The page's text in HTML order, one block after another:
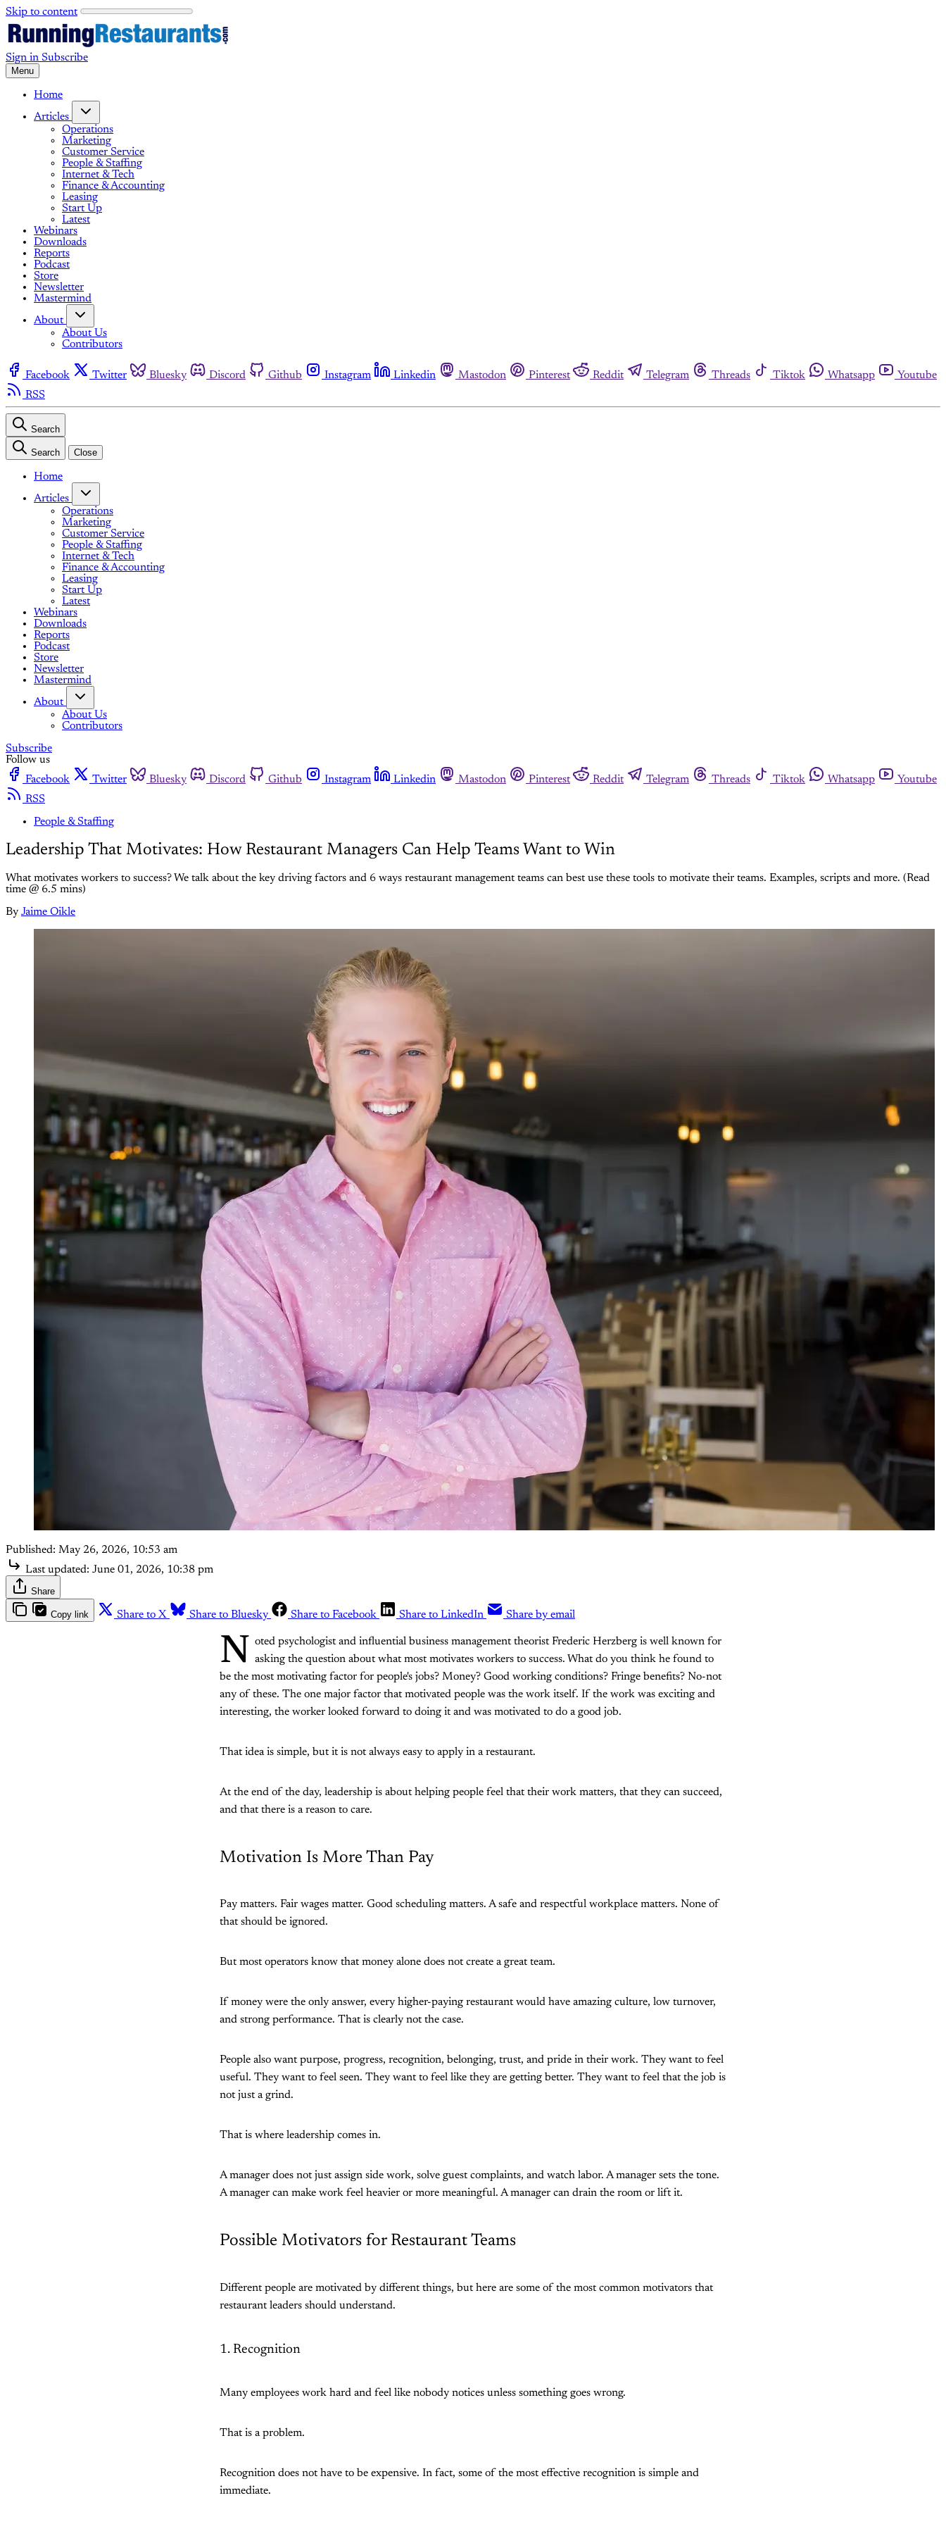
Skip to content
Sign in Subscribe
Menu
Home
Articles
Operations
Marketing
Customer Service
People & Staffing
Internet & Tech
Finance & Accounting
Leasing
Start Up
Latest
Webinars
Downloads
Reports
Podcast
Store
Newsletter
Mastermind
About
About Us
Contributors
Facebook Twitter Bluesky Discord Github Instagram Linkedin Mastodon Pinterest Reddit Telegram Threads Tiktok Whatsapp
Youtube
RSS
Search
Search Close
Home
Articles
Operations
Marketing
Customer Service
People & Staffing
Internet & Tech
Finance & Accounting
Leasing
Start Up
Latest
Webinars
Downloads
Reports
Podcast
Store
Newsletter
Mastermind
About
About Us
Contributors
Subscribe
Follow us
Facebook
Twitter Bluesky Discord Github Instagram Linkedin Mastodon Pinterest Reddit Telegram Threads Tiktok Whatsapp
Youtube
RSS
People & Staffing
Leadership That Motivates: How Restaurant Managers Can Help Teams Want to Win
What motivates workers to success? We talk about the key driving factors and 6 ways restaurant management teams can best use these tools to motivate their teams. Examples, scripts and more. (Read
time @ 6.5 mins)
By Jaime Oikle
Published: May 26, 2026, 10:53 am
Last updated: June 01, 2026, 10:38 pm
Share
Copy link Share to X Share to Bluesky Share to Facebook Share to LinkedIn Share by email
N
oted psychologist and influential business management theorist Frederic Herzberg is well known for
asking the question about what most motivates workers to success. What do you think he found to
be the most motivating factor for people's jobs? Money? Good working conditions? Fringe benefits? No-not
any of these. The one major factor that motivated people was the work itself. If the work was exciting and
interesting, the worker looked forward to doing it and was motivated to do a good job.
That idea is simple, but it is not always easy to apply in a restaurant.
At the end of the day, leadership is about helping people feel that their work matters, that they can succeed,
and that there is a reason to care.
Motivation Is More Than Pay
Pay matters. Fair wages matter. Good scheduling matters. A safe and respectful workplace matters. None of
that should be ignored.
But most operators know that money alone does not create a great team.
If money were the only answer, every higher-paying restaurant would have amazing culture, low turnover,
and strong performance. That is clearly not the case.
People also want purpose, progress, recognition, belonging, trust, and pride in their work. They want to feel
useful. They want to feel seen. They want to feel like they are getting better. They want to feel that the job is
not just a grind.
That is where leadership comes in.
A manager does not just assign side work, solve guest complaints, and watch labor. A manager sets the tone.
A manager can make work feel heavier or more meaningful. A manager can drain the room or lift it.
Possible Motivators for Restaurant Teams
Different people are motivated by different things, but here are some of the most common motivators that
restaurant leaders should understand.
1. Recognition
Many employees work hard and feel like nobody notices unless something goes wrong.
That is a problem.
Recognition does not have to be expensive. In fact, some of the most effective recognition is simple and
immediate.